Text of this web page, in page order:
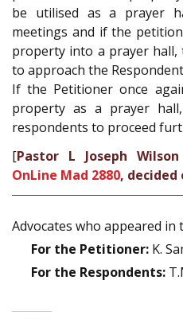
be utilised as a prayer
meetings and if the
property into a prayer hall,
to approach the
If the Petitioner once
property as a prayer
respondents to proceed
[Pastor L Joseph
OnLine Mad 2880, decided
Advocates who appeared in
For the Petitioner: K.
For the Respondents: